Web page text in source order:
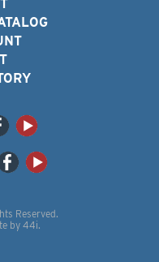
Reserved.
by 44i.